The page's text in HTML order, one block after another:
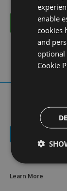
Learn More
enable
cookies
and
optional
Cookie